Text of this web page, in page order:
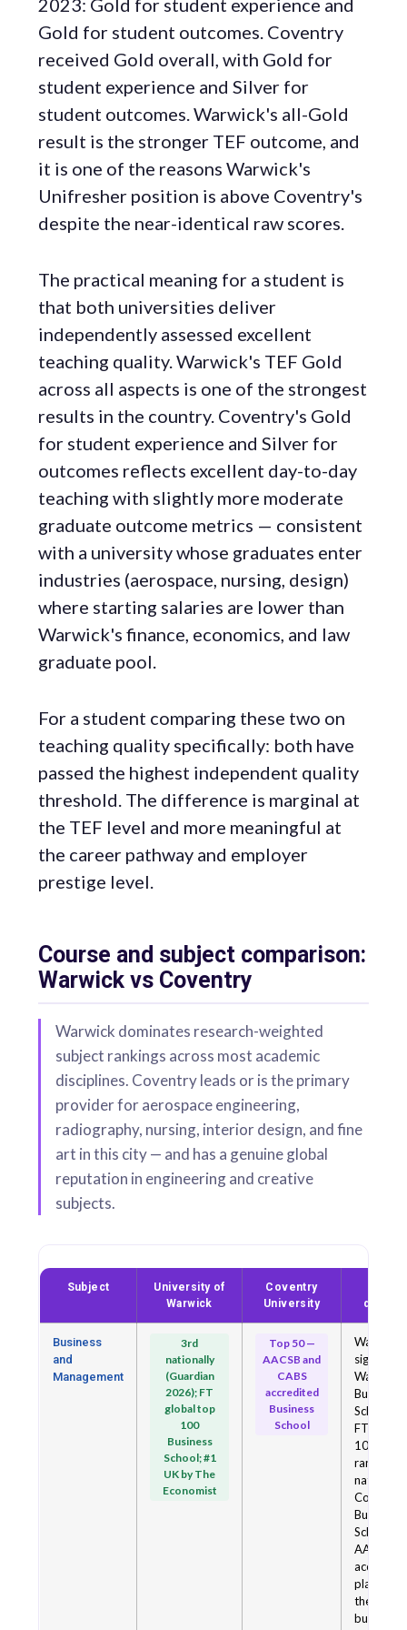
2023: Gold for student experience and
Gold for student outcomes. Coventry
received Gold overall, with Gold for
student experience and Silver for
student outcomes. Warwick's all-Gold
result is the stronger TEF outcome, and
it is one of the reasons Warwick's
Unifresher position is above Coventry's
despite the near-identical raw scores.
The practical meaning for a student is
that both universities deliver
independently assessed excellent
teaching quality. Warwick's TEF Gold
across all aspects is one of the strongest
results in the country. Coventry's Gold
for student experience and Silver for
outcomes reflects excellent day-to-day
teaching with slightly more moderate
graduate outcome metrics — consistent
with a university whose graduates enter
industries (aerospace, nursing, design)
where starting salaries are lower than
Warwick's finance, economics, and law
graduate pool.
For a student comparing these two on
teaching quality specifically: both have
passed the highest independent quality
threshold. The difference is marginal at
the TEF level and more meaningful at
the career pathway and employer
prestige level.
Course and subject comparison:
Warwick vs Coventry
Warwick dominates research-weighted
subject rankings across most academic
disciplines. Coventry leads or is the primary
provider for aerospace engineering,
radiography, nursing, interior design, and fine
art in this city — and has a genuine global
reputation in engineering and creative
subjects.
Subject
University of
Warwick
Coventry
University
Business
and
Management
3rd
nationally
(Guardian
2026); FT
global top
100
Business
School; #1
UK by The
Economist
Top 50 —
AACSB and
CABS
accredited
Business
School
Warwick
Warwick
Business
School is
FT
100 and
ranked
nationally.
Coventry
Business
School is
AACSB-
placing it
the top
business